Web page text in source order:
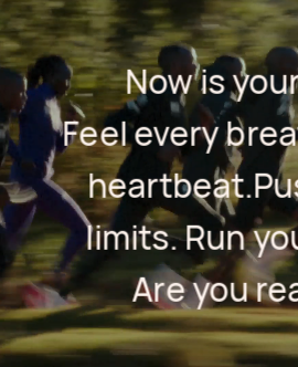
Now is
Feel every
heartbeat.
limits. Run
Are you